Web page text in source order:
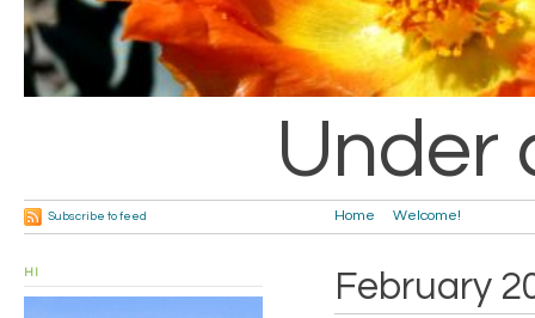
Under
Home Welcome!
Subscribe to feed
February
HI